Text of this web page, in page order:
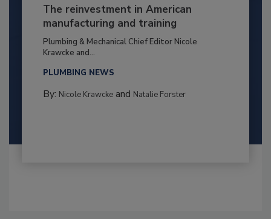
The reinvestment in American
manufacturing and training
Plumbing & Mechanical Chief Editor Nicole
Krawcke and...
PLUMBING NEWS
By: Nicole Krawckeand Natalie Forster